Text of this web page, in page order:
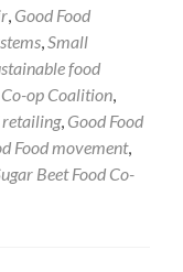
Good Food
Small
food
op Coalition
, Good Food
Food movement,
Beet Food Co-